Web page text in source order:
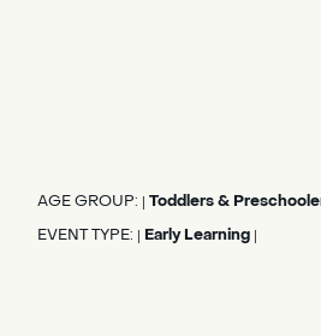
AGE GROUP: Toddlers &
EVENT TYPE: Early Learning